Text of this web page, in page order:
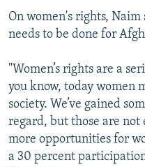
On women's rights,
needs to be done for
"Women’s rights are a
you know, today women
society. We’ve gained
regard, but those are not
more opportunities for
a 30 percent